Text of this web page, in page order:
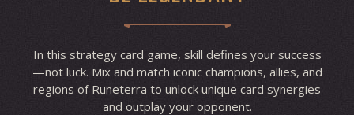
In this strategy card game, skill defines your success
—not luck. Mix and match iconic champions, allies, and
regions of Runeterra to unlock unique card synergies
and outplay your opponent.